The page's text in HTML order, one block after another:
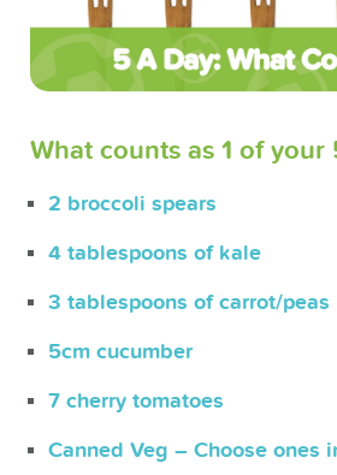
What counts as 1 of your
2 broccoli spears
4 tablespoons of kale
3 tablespoons of carrot/peas
5cm cucumber
7 cherry tomatoes
Canned Veg – Choose ones